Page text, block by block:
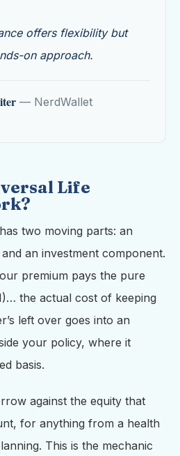
offers flexibility but
on approach.
— NerdWallet
Life
two moving parts: an
an investment component.
premium pays the pure
the actual cost of keeping
left over goes into an
your policy, where it
basis.
against the equity that
for anything from a health
This is the mechanic